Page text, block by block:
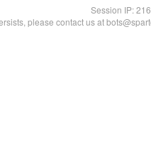
Session IP:
please contact us at